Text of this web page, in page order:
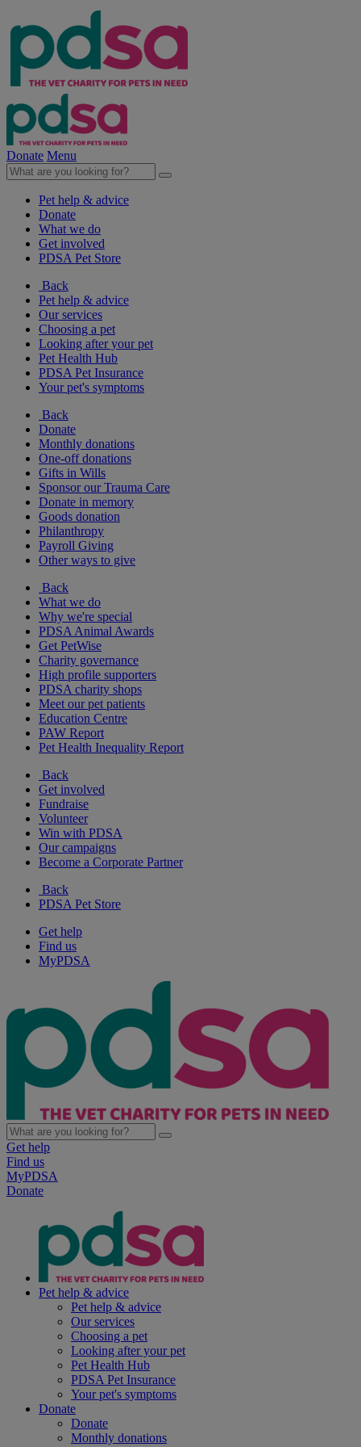
Donate Menu
Pet help & advice
Donate
What we do
Get involved
PDSA Pet Store
Back
Pet help & advice
Our services
Choosing a pet
Looking after your pet
Pet Health Hub
PDSA Pet Insurance
Your pet's symptoms
Back
Donate
Monthly donations
One-off donations
Gifts in Wills
Sponsor our Trauma Care
Donate in memory
Goods donation
Philanthropy
Payroll Giving
Other ways to give
Back
What we do
Why we're special
PDSA Animal Awards
Get PetWise
Charity governance
High profile supporters
PDSA charity shops
Meet our pet patients
Education Centre
PAW Report
Pet Health Inequality Report
Back
Get involved
Fundraise
Volunteer
Win with PDSA
Our campaigns
Become a Corporate Partner
Back
PDSA Pet Store
Get help
Find us
MyPDSA
Get help
Find us
MyPDSA
Donate
Pet help & advice
Pet help & advice
Our services
Choosing a pet
Looking after your pet
Pet Health Hub
PDSA Pet Insurance
Your pet's symptoms
Donate
Donate
Monthly donations